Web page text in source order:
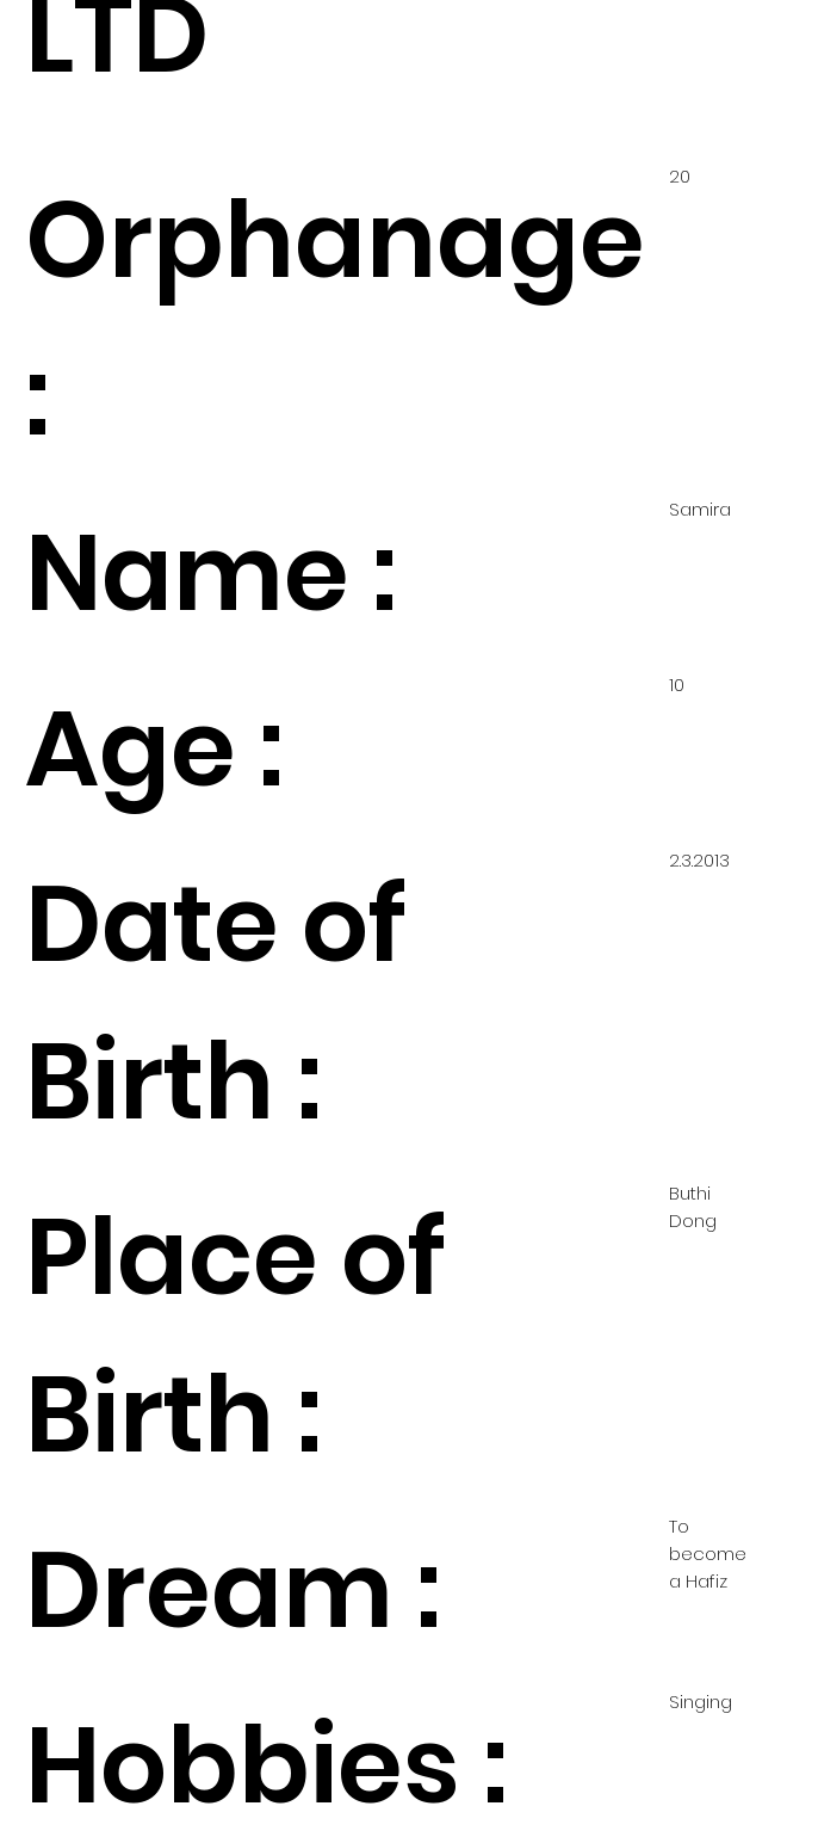
LTD
Orphanage
:
20
Name :
Age :
Date of
Birth :
Place of
Birth :
Dream :
Hobbies :
Samira
10
2.3.2013
Buthi
Dong
To
become
a Hafiz
Singing